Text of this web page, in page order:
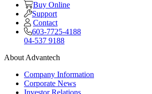
Buy Online
Support
Contact
603-7725-4188
04-537 9188
About Advantech
Company Information
Corporate News